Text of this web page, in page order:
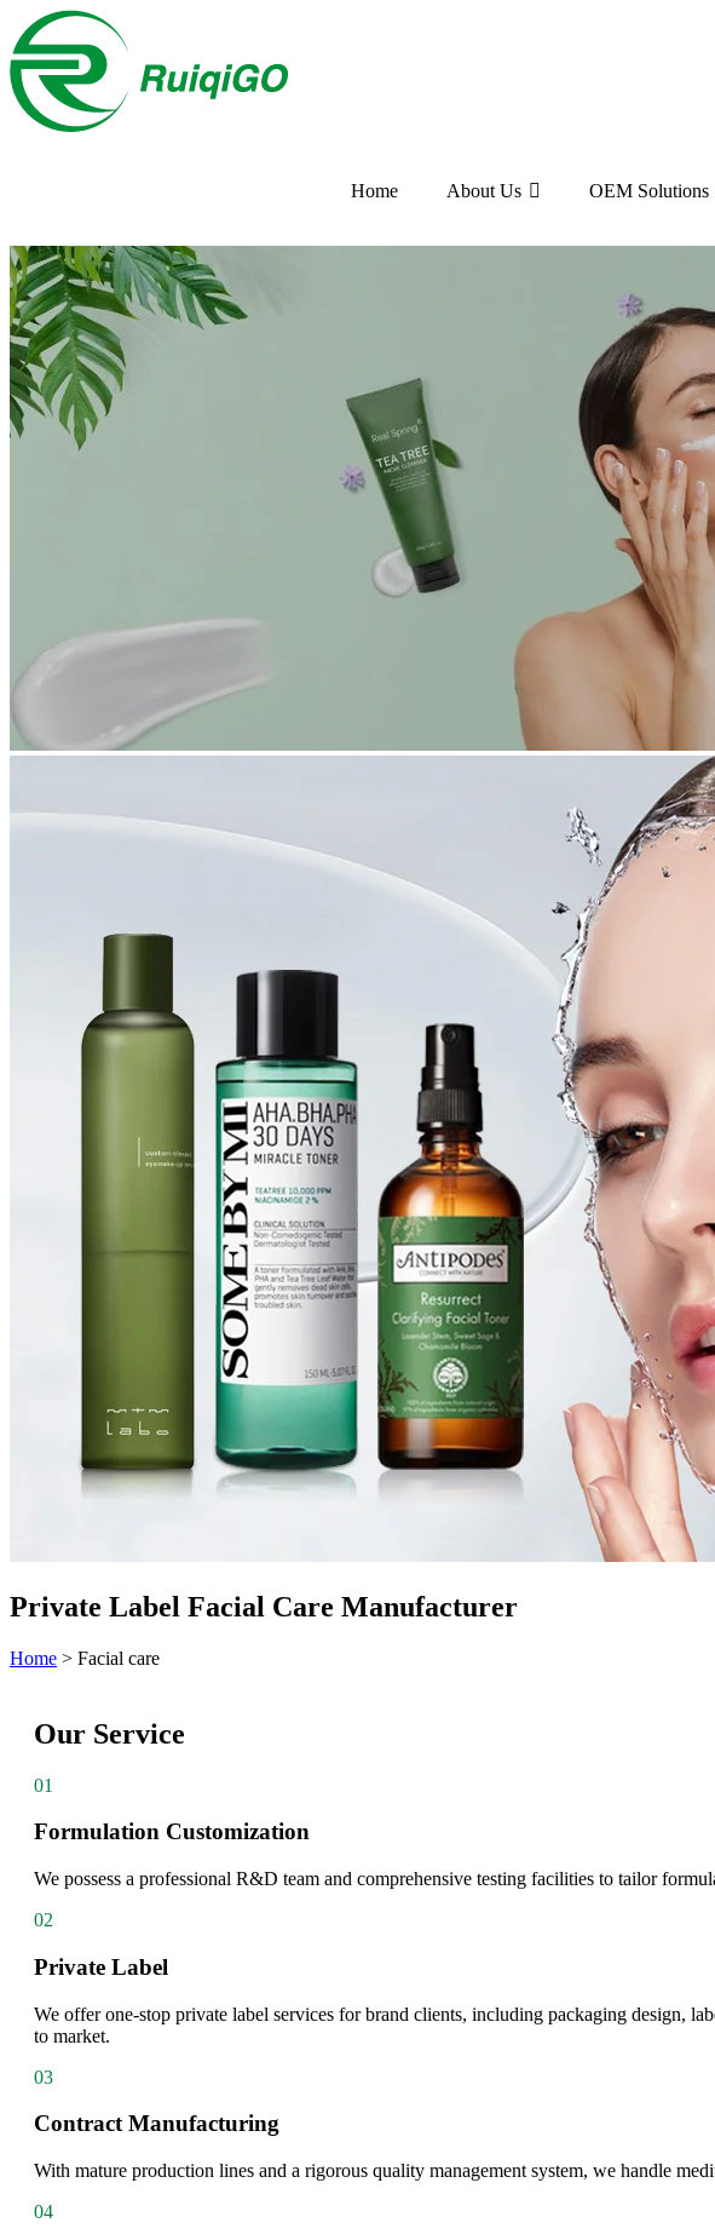
Home About Us OEM Solutions
Private Label Facial Care Manufacturer
Home > Facial care
Our Service
01
Formulation Customization
We possess a professional R&D team and comprehensive testing facilities to tailor
02
Private Label
We offer one-stop private label services for brand clients, including packaging design,
to market.
03
Contract Manufacturing
With mature production lines and a rigorous quality management system, we handle
04